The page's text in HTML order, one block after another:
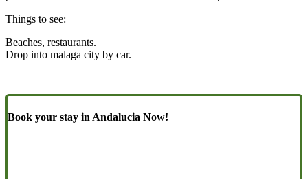
Things to see:
Beaches, restaurants.
Drop into malaga city by car.
Book your stay in Andalucia Now!